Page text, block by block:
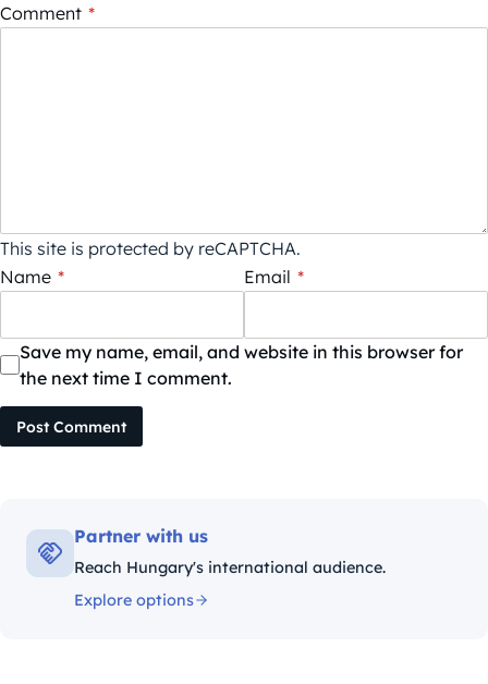
Comment *
This site is protected by reCAPTCHA.
Name * Email *
Save my name, email, and website in this browser for
the next time I comment.
Post Comment
Partner with us
Reach Hungary's international audience.
Explore options